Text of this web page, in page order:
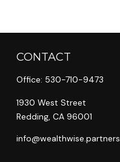
CONTACT
Office: 530-710-9473
1930 West Street
Redding, CA 96001
info@wealthwise.partners